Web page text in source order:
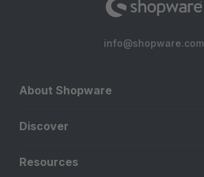
info@shopware.com
About Shopware
Discover
Resources